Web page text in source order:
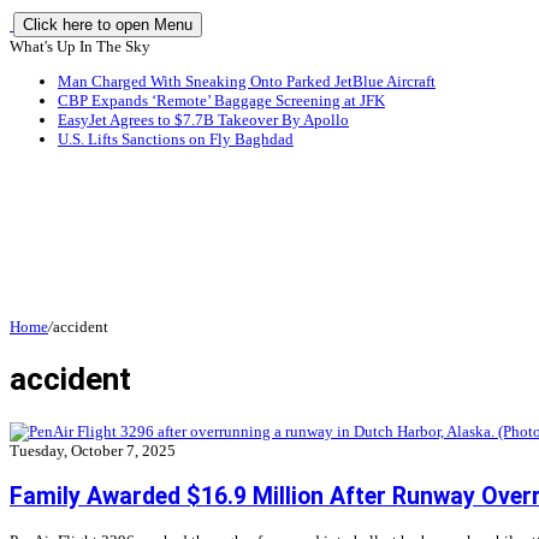
Click here to open Menu
What's Up In The Sky
Man Charged With Sneaking Onto Parked JetBlue Aircraft
CBP Expands ‘Remote’ Baggage Screening at JFK
EasyJet Agrees to $7.7B Takeover By Apollo
U.S. Lifts Sanctions on Fly Baghdad
Home/accident
accident
Tuesday, October 7, 2025
Family Awarded $16.9 Million After Runway